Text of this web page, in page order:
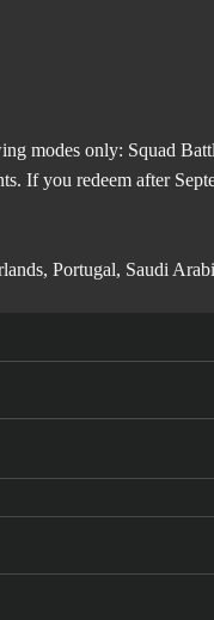
modes only: Squad
If you redeem after
Portugal, Saudi